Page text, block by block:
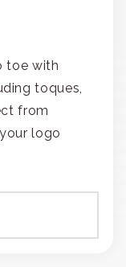
toe with
toques,
from
logo